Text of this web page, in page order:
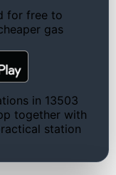
for free to
gas
in 13503
together with
station